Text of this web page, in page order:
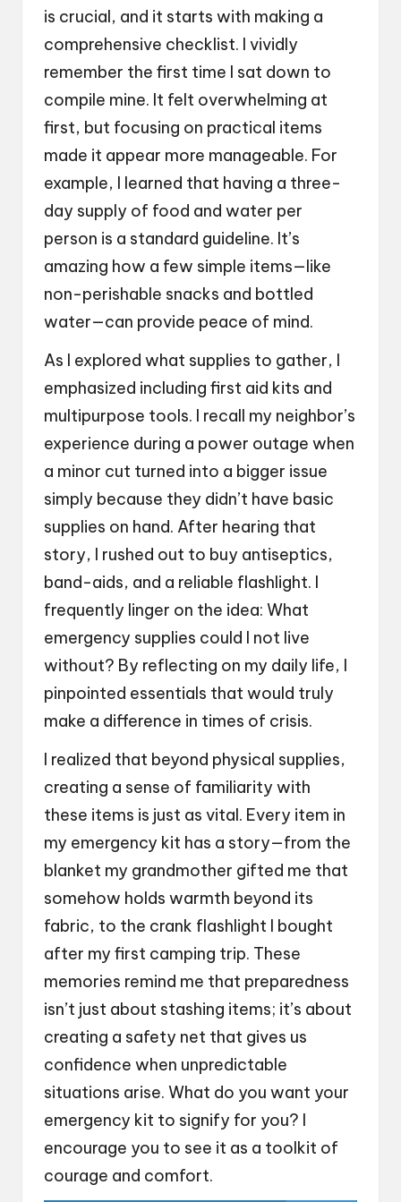
is crucial, and it starts with making a
comprehensive checklist. I vividly
remember the first time I sat down to
compile mine. It felt overwhelming at
first, but focusing on practical items
made it appear more manageable. For
example, I learned that having a three-
day supply of food and water per
person is a standard guideline. It’s
amazing how a few simple items—like
non-perishable snacks and bottled
water—can provide peace of mind.
As I explored what supplies to gather, I
emphasized including first aid kits and
multipurpose tools. I recall my neighbor’s
experience during a power outage when
a minor cut turned into a bigger issue
simply because they didn’t have basic
supplies on hand. After hearing that
story, I rushed out to buy antiseptics,
band-aids, and a reliable flashlight. I
frequently linger on the idea: What
emergency supplies could I not live
without? By reflecting on my daily life, I
pinpointed essentials that would truly
make a difference in times of crisis.
I realized that beyond physical supplies,
creating a sense of familiarity with
these items is just as vital. Every item in
my emergency kit has a story—from the
blanket my grandmother gifted me that
somehow holds warmth beyond its
fabric, to the crank flashlight I bought
after my first camping trip. These
memories remind me that preparedness
isn’t just about stashing items; it’s about
creating a safety net that gives us
confidence when unpredictable
situations arise. What do you want your
emergency kit to signify for you? I
encourage you to see it as a toolkit of
courage and comfort.